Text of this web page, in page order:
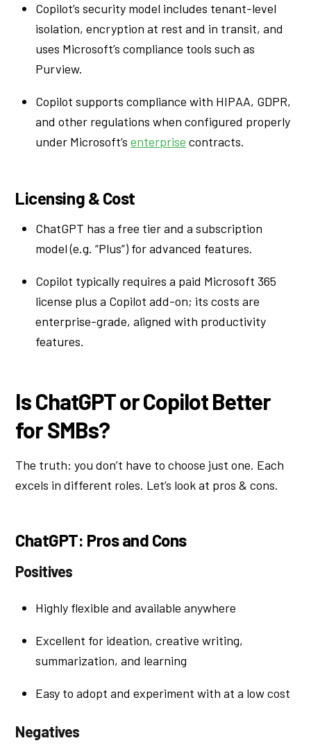
Copilot’s security model includes tenant-level
isolation, encryption at rest and in transit, and
uses Microsoft’s compliance tools such as
Purview.
Copilot supports compliance with HIPAA, GDPR,
and other regulations when configured properly
under Microsoft’senterprise contracts.
Licensing & Cost
ChatGPT has a free tier and a subscription
model (e.g. “Plus”) for advanced features.
Copilot typically requires a paid Microsoft 365
license plus a Copilot add-on; its costs are
enterprise-grade, aligned with productivity
features.
Is ChatGPT or Copilot Better
for SMBs?
The truth: you don’t have to choose just one. Each
excels in different roles. Let’s look at pros & cons.
ChatGPT: Pros and Cons
Positives
Highly flexible and available anywhere
Excellent for ideation, creative writing,
summarization, and learning
Easy to adopt and experiment with at a low cost
Negatives